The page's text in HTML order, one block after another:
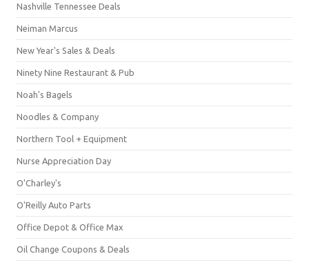
Nashville Tennessee Deals
Neiman Marcus
New Year's Sales & Deals
Ninety Nine Restaurant & Pub
Noah's Bagels
Noodles & Company
Northern Tool + Equipment
Nurse Appreciation Day
O'Charley's
O'Reilly Auto Parts
Office Depot & Office Max
Oil Change Coupons & Deals